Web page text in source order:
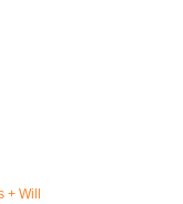
Will